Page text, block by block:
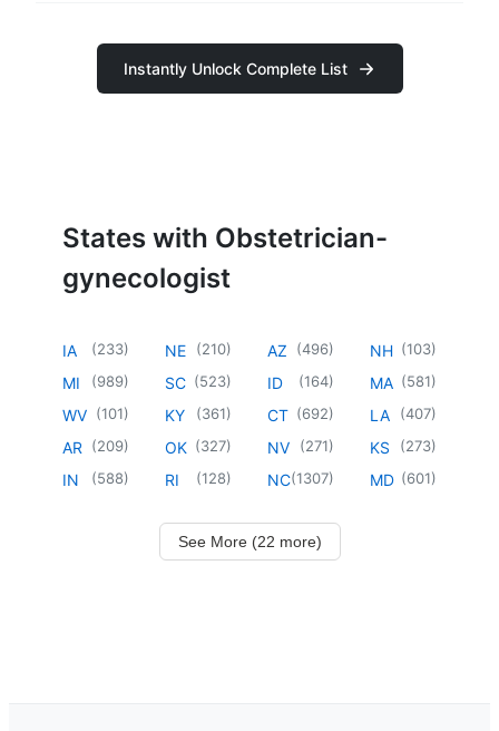
Instantly Unlock Complete List
States with Obstetrician-
gynecologist
IA (233)
MI (989)
WV (101)
AR (209)
IN (588)
NE (210)
SC (523)
KY (361)
OK (327)
RI (128)
AZ (496)
ID (164)
CT (692)
NV (271)
NC(1307)
NH (103)
MA (581)
LA (407)
KS (273)
MD (601)
See More (22 more)